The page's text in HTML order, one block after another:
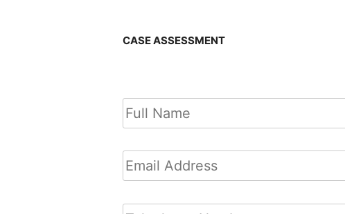
CASE ASSESSMENT